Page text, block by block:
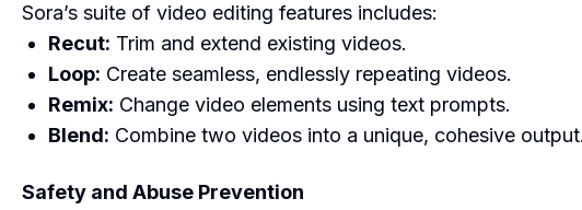
Sora’s suite of video editing features includes:
Recut: Trim and extend existing videos.
Loop: Create seamless, endlessly repeating videos.
Remix: Change video elements using text prompts.
Blend: Combine two videos into a unique, cohesive output.
Safety and Abuse Prevention